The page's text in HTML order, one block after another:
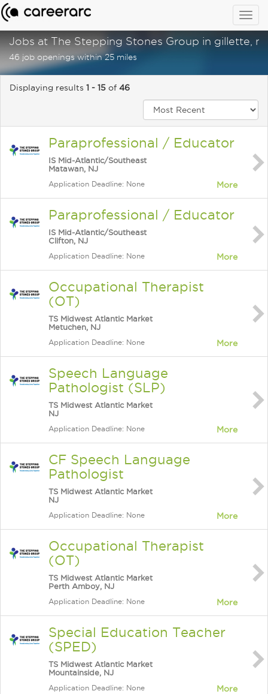
Jobs at The Stepping Stones Group in gillette, nj
46 job openings within 25 miles
Displaying results 1 - 15 of 46
Paraprofessional / Educator
IS Mid-Atlantic/Southeast
Matawan, NJ
Application Deadline: None More
Paraprofessional / Educator
IS Mid-Atlantic/Southeast
Clifton, NJ
Application Deadline: None More
Occupational Therapist
(OT)
TS Midwest Atlantic Market
Metuchen, NJ
Application Deadline: None More
Speech Language
Pathologist (SLP)
TS Midwest Atlantic Market
NJ
Application Deadline: None More
CF Speech Language
Pathologist
TS Midwest Atlantic Market
NJ
Application Deadline: None More
Occupational Therapist
(OT)
TS Midwest Atlantic Market
Perth Amboy, NJ
Application Deadline: None More
Special Education Teacher
(SPED)
TS Midwest Atlantic Market
Mountainside, NJ
Application Deadline: None More